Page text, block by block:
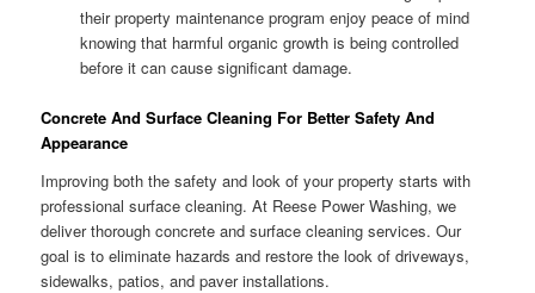
their property maintenance program enjoy peace of mind
knowing that harmful organic growth is being controlled
before it can cause significant damage.
Concrete And Surface Cleaning For Better Safety And
Appearance
Improving both the safety and look of your property starts with
professional surface cleaning. At Reese Power Washing, we
deliver thorough concrete and surface cleaning services. Our
goal is to eliminate hazards and restore the look of driveways,
sidewalks, patios, and paver installations.